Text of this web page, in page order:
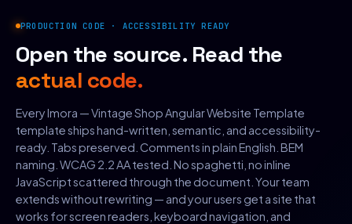
PRODUCTION CODE · ACCESSIBILITY READY
Open the source. Read the
actual code.
Every Imora — Vintage Shop Angular Website Template
template ships hand-written, semantic, and accessibility-
ready. Tabs preserved. Comments in plain English. BEM
naming. WCAG 2.2 AA tested. No spaghetti, no inline
JavaScript scattered through the document. Your team
extends without rewriting — and your users get a site that
works for screen readers, keyboard navigation, and